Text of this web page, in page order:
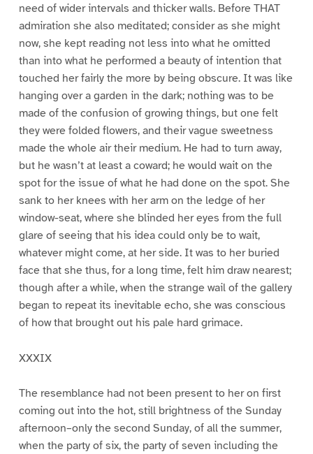
need of wider intervals and thicker walls. Before THAT
admiration she also meditated; consider as she might
now, she kept reading not less into what he omitted
than into what he performed a beauty of intention that
touched her fairly the more by being obscure. It was like
hanging over a garden in the dark; nothing was to be
made of the confusion of growing things, but one felt
they were folded flowers, and their vague sweetness
made the whole air their medium. He had to turn away,
but he wasn’t at least a coward; he would wait on the
spot for the issue of what he had done on the spot. She
sank to her knees with her arm on the ledge of her
window-seat, where she blinded her eyes from the full
glare of seeing that his idea could only be to wait,
whatever might come, at her side. It was to her buried
face that she thus, for a long time, felt him draw nearest;
though after a while, when the strange wail of the gallery
began to repeat its inevitable echo, she was conscious
of how that brought out his pale hard grimace.
XXXIX
The resemblance had not been present to her on first
coming out into the hot, still brightness of the Sunday
afternoon–only the second Sunday, of all the summer,
when the party of six, the party of seven including the